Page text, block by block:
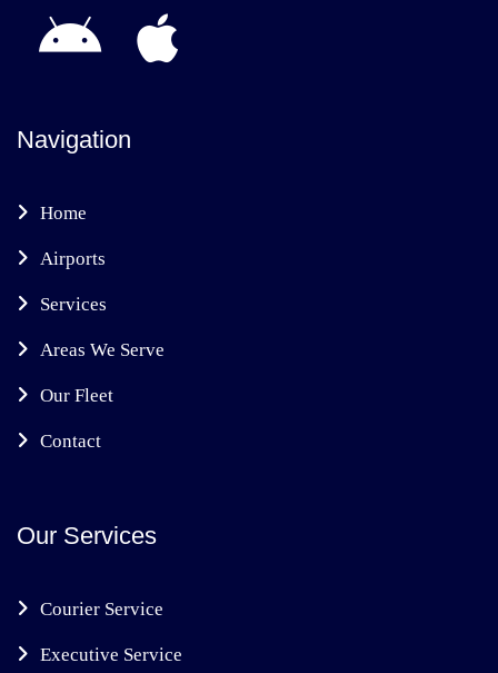
Navigation
Home
Airports
Services
Areas We Serve
Our Fleet
Contact
Our Services
Courier Service
Executive Service